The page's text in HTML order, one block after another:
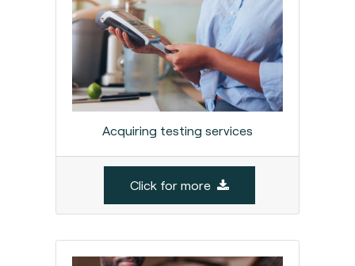
Acquiring testing services
Click for more